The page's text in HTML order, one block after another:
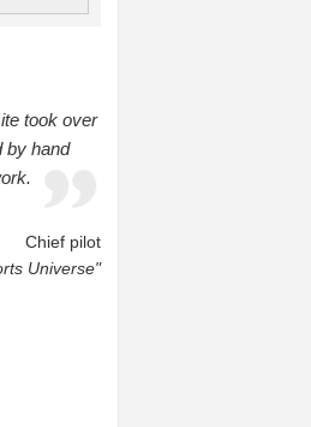
took over
by hand
Chief pilot
Universe"